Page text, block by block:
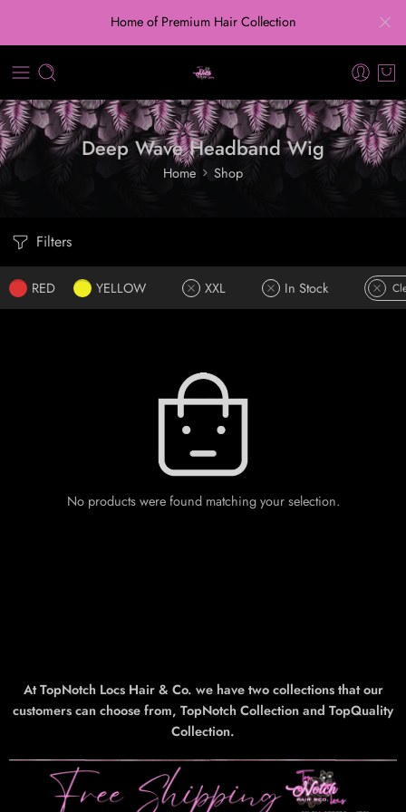
Home of Premium Hair Collection
Deep Wave Headband Wig
Home Shop
Filters
RED YELLOW XXL In Stock
No products were found matching your selection.
At TopNotch Locs Hair & Co. we have two collections that our
customers can choose from, TopNotch Collection and TopQuality
Collection.